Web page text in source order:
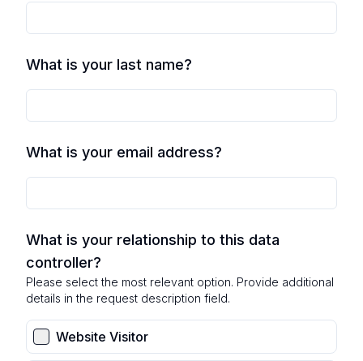
What is your last name?
What is your email address?
What is your relationship to this data
controller?
Please select the most relevant option. Provide additional
details in the request description field.
Website Visitor